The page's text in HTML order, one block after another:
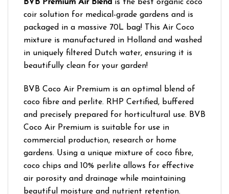
BVB Premium Air Blend is the best organic coco
coir solution for medical-grade gardens and is
packaged in a massive 70L bag! This Air Coco
mixture is manufactured in Holland and washed
in uniquely filtered Dutch water, ensuring it is
beautifully clean for your garden!
BVB Coco Air Premium is an optimal blend of
coco fibre and perlite. RHP Certified, buffered
and precisely prepared for horticultural use. BVB
Coco Air Premium is suitable for use in
commercial production, research or home
gardens. Using a unique mixture of coco fibre,
coco chips and 10% perlite allows for effective
air porosity and drainage while maintaining
beautiful moisture and nutrient retention.